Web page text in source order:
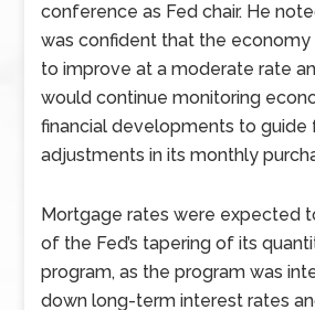
conference as Fed chair. He
was confident that the
to improve at a moderate rate
would continue monitoring
financial developments to guide
adjustments in its monthly
Mortgage rates were expected
of the Fed’s tapering of its
program, as the program was
down long-term interest rates